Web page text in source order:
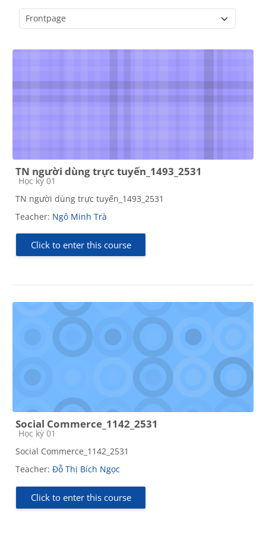
TN người dùng trực tuyến_1493_2531
Course category
Học kỳ 01
TN người dùng trực tuyến_1493_2531
Teacher: Ngô Minh Trà
Click to enter this course
Social Commerce_1142_2531
Course category
Học kỳ 01
Social Commerce_1142_2531
Teacher: Đỗ Thị Bích Ngọc
Click to enter this course